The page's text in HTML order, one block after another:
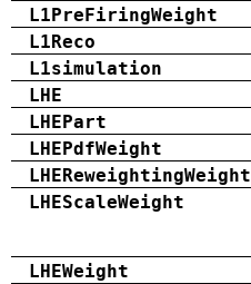
L1PreFiringWeight
L1Reco
L1simulation
LHE
LHEPart
LHEPdfWeight
LHEReweightingWeight
LHEScaleWeight
LHEWeight